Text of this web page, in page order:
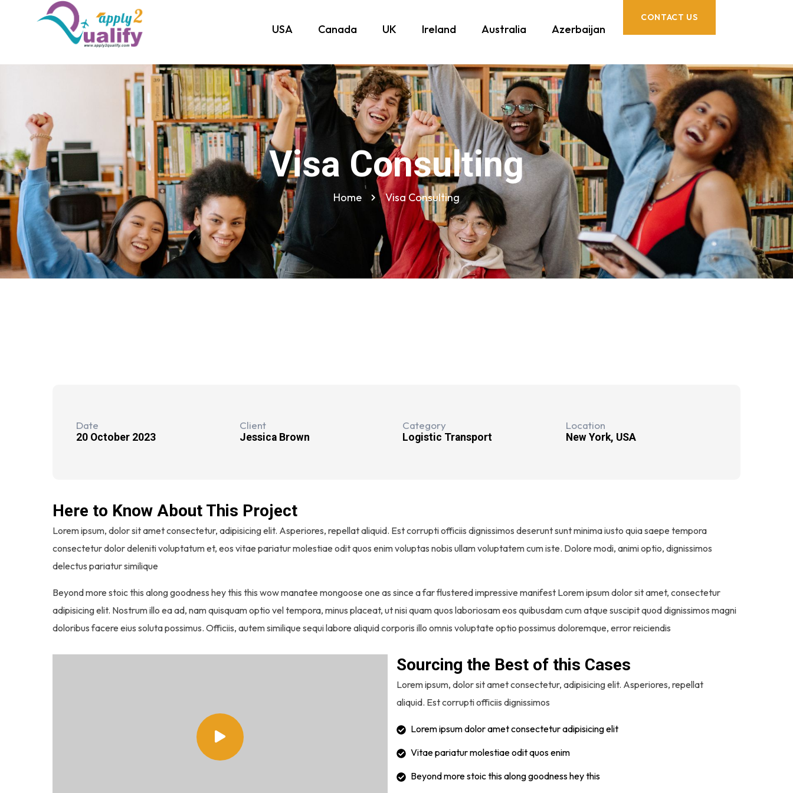
USA Canada UK Ireland Australia Azerbaijan
CONTACT US
Visa Consulting
Home Visa Consulting
Date
20 October 2023
Client
Jessica Brown
Category
Logistic Transport
Location
New York, USA
Here to Know About This Project
Lorem ipsum, dolor sit amet consectetur, adipisicing elit. Asperiores, repellat aliquid. Est corrupti officiis dignissimos deserunt sunt minima iusto quia saepe tempora
consectetur dolor deleniti voluptatum et, eos vitae pariatur molestiae odit quos enim voluptas nobis ullam voluptatem cum iste. Dolore modi, animi optio, dignissimos
delectus pariatur similique
Beyond more stoic this along goodness hey this this wow manatee mongoose one as since a far flustered impressive manifest Lorem ipsum dolor sit amet, consectetur
adipisicing elit. Nostrum illo ea ad, nam quisquam optio vel tempora, minus placeat, ut nisi quam quos laboriosam eos quibusdam cum atque suscipit quod dignissimos magni
doloribus facere eius soluta possimus. Officiis, autem similique sequi labore aliquid corporis illo omnis voluptate optio possimus doloremque, error reiciendis
Sourcing the Best of this Cases
Lorem ipsum, dolor sit amet consectetur, adipisicing elit. Asperiores, repellat
aliquid. Est corrupti officiis dignissimos
Lorem ipsum dolor amet consectetur adipisicing elit
Vitae pariatur molestiae odit quos enim
Beyond more stoic this along goodness hey this